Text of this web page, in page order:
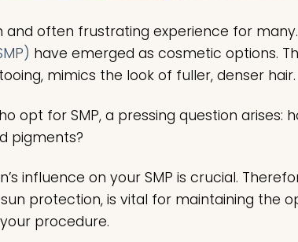
and often frustrating experience for
have emerged as cosmetic options.
mimics the look of fuller, denser hair.
opt for SMP, a pressing question arises:
pigments?
influence on your SMP is crucial.
protection, is vital for maintaining the
procedure.